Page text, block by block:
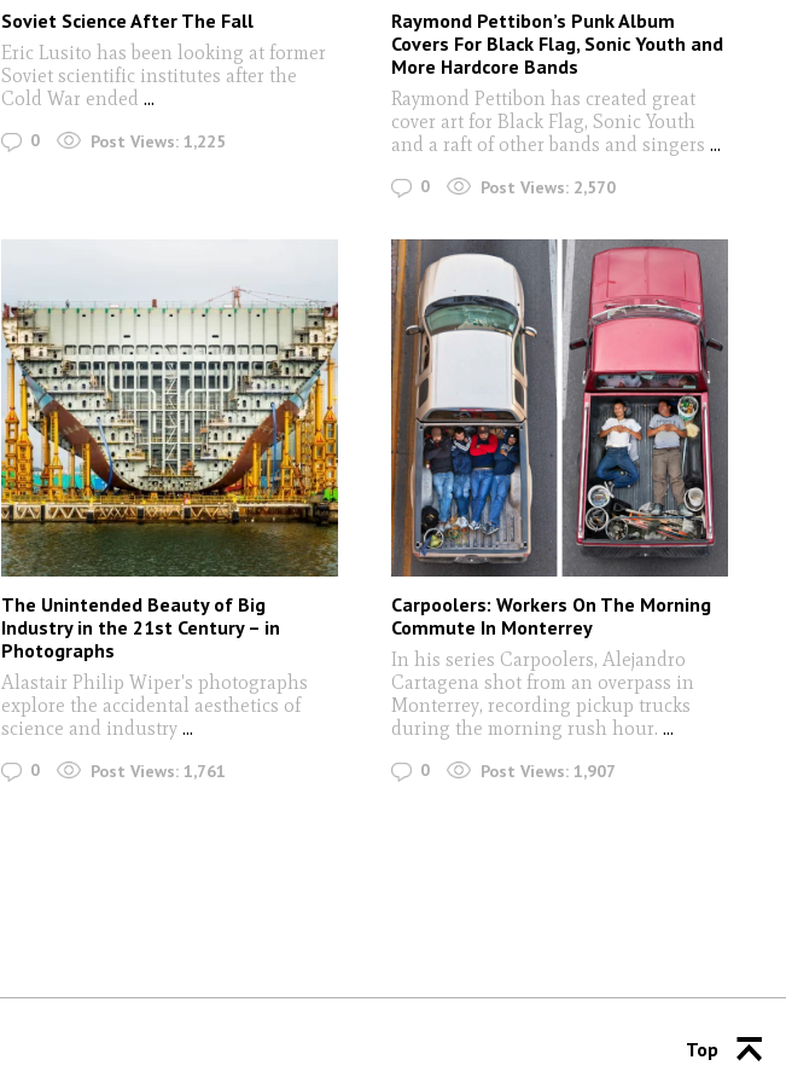
Soviet Science After The Fall
Eric Lusito has been looking at former
Soviet scientific institutes after the
Cold War ended ...
0 Post Views: 1,225
Raymond Pettibon’s Punk Album
Covers For Black Flag, Sonic Youth and
More Hardcore Bands
Raymond Pettibon has created great
cover art for Black Flag, Sonic Youth
and a raft of other bands and singers ...
0 Post Views: 2,570
The Unintended Beauty of Big
Industry in the 21st Century – in
Photographs
Alastair Philip Wiper's photographs
explore the accidental aesthetics of
science and industry ...
0 Post Views: 1,761
Carpoolers: Workers On The Morning
Commute In Monterrey
In his series Carpoolers, Alejandro
Cartagena shot from an overpass in
Monterrey, recording pickup trucks
during the morning rush hour. ...
0 Post Views: 1,907
Top